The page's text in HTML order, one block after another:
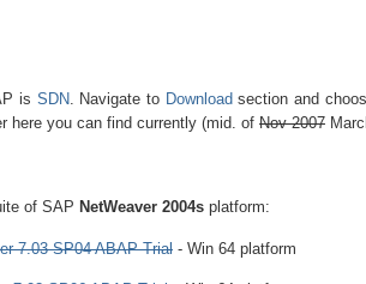
is SDN. Navigate to Download section and
here you can find currently (mid. of Nov 2007
of SAP NetWeaver 2004s platform:
7.03 SP04 ABAP Trial - Win 64 platform